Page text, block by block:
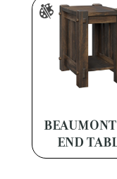
END